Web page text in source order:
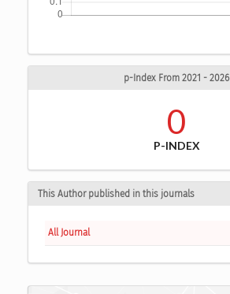
p-Index From 2021 - 2026
0
P-INDEX
This Author published in this journals
All Journal